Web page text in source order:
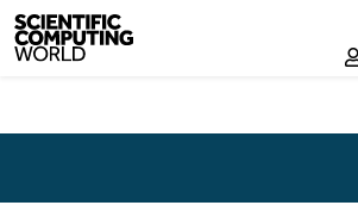
Skip to main content